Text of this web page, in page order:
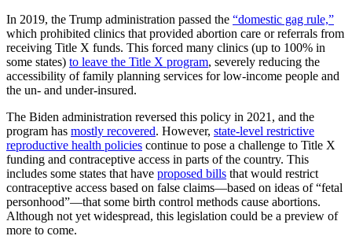
In 2019, the Trump administration passed the “domestic gag rule,”
which prohibited clinics that provided abortion care or referrals from
receiving Title X funds. This forced many clinics (up to 100% in
some states) to leave the Title X program, severely reducing the
accessibility of family planning services for low-income people and
the un- and under-insured.
The Biden administration reversed this policy in 2021, and the
program has mostly recovered. However, state-level restrictive
reproductive health policies continue to pose a challenge to Title X
funding and contraceptive access in parts of the country. This
includes some states that have proposed bills that would restrict
contraceptive access based on false claims—based on ideas of “fetal
personhood”—that some birth control methods cause abortions.
Although not yet widespread, this legislation could be a preview of
more to come.